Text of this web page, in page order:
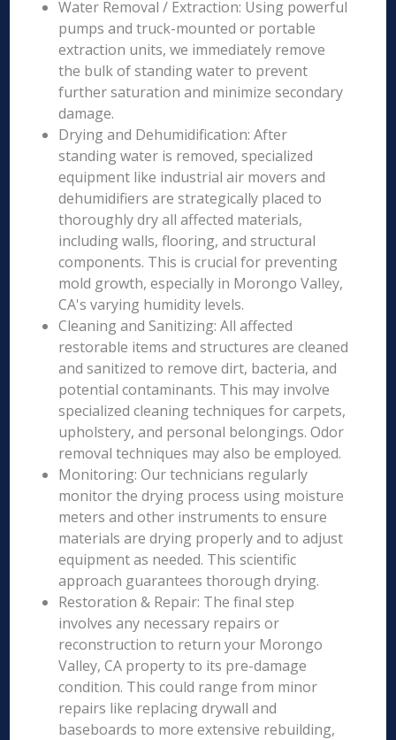
Water Removal / Extraction: Using powerful
pumps and truck-mounted or portable
extraction units, we immediately remove
the bulk of standing water to prevent
further saturation and minimize secondary
damage.
Drying and Dehumidification: After
standing water is removed, specialized
equipment like industrial air movers and
dehumidifiers are strategically placed to
thoroughly dry all affected materials,
including walls, flooring, and structural
components. This is crucial for preventing
mold growth, especially in Morongo Valley,
CA's varying humidity levels.
Cleaning and Sanitizing: All affected
restorable items and structures are cleaned
and sanitized to remove dirt, bacteria, and
potential contaminants. This may involve
specialized cleaning techniques for carpets,
upholstery, and personal belongings. Odor
removal techniques may also be employed.
Monitoring: Our technicians regularly
monitor the drying process using moisture
meters and other instruments to ensure
materials are drying properly and to adjust
equipment as needed. This scientific
approach guarantees thorough drying.
Restoration & Repair: The final step
involves any necessary repairs or
reconstruction to return your Morongo
Valley, CA property to its pre-damage
condition. This could range from minor
repairs like replacing drywall and
baseboards to more extensive rebuilding,